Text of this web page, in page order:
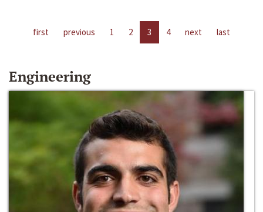
first previous 1 2 3 4 next last
Engineering